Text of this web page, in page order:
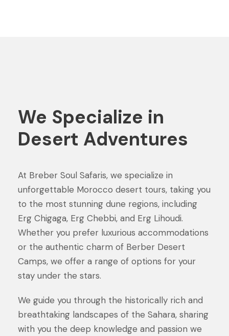
We Specialize in
Desert Adventures
At Breber Soul Safaris, we specialize in
unforgettable Morocco desert tours, taking you
to the most stunning dune regions, including
Erg Chigaga, Erg Chebbi, and Erg Lihoudi.
Whether you prefer luxurious accommodations
or the authentic charm of Berber Desert
Camps, we offer a range of options for your
stay under the stars.
We guide you through the historically rich and
breathtaking landscapes of the Sahara, sharing
with you the deep knowledge and passion we